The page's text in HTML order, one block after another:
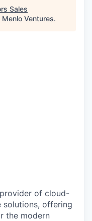
Sales
Menlo Ventures.
of cloud-
solutions, offering
the modern